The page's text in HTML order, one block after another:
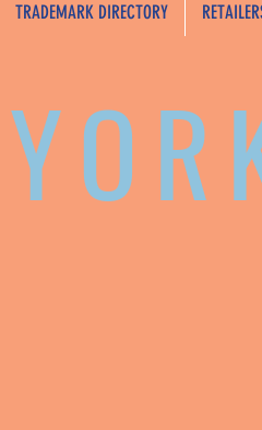
TRADEMARK DIRECTORY